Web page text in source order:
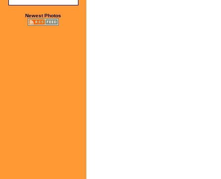
Newest Photos